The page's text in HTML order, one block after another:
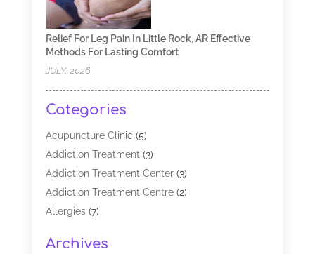
Relief For Leg Pain In Little Rock, AR Effective
Methods For Lasting Comfort
JULY, 2026
Categories
Acupuncture Clinic (5)
Addiction Treatment(3)
Addiction Treatment Center(3)
Addiction Treatment Centre(2)
Allergies(7)
Analytical & Clinical Research
Archives